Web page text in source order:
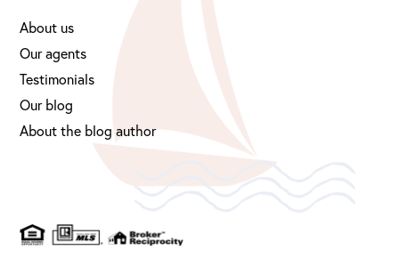
About us
Our agents
Testimonials
Our blog
About the blog author